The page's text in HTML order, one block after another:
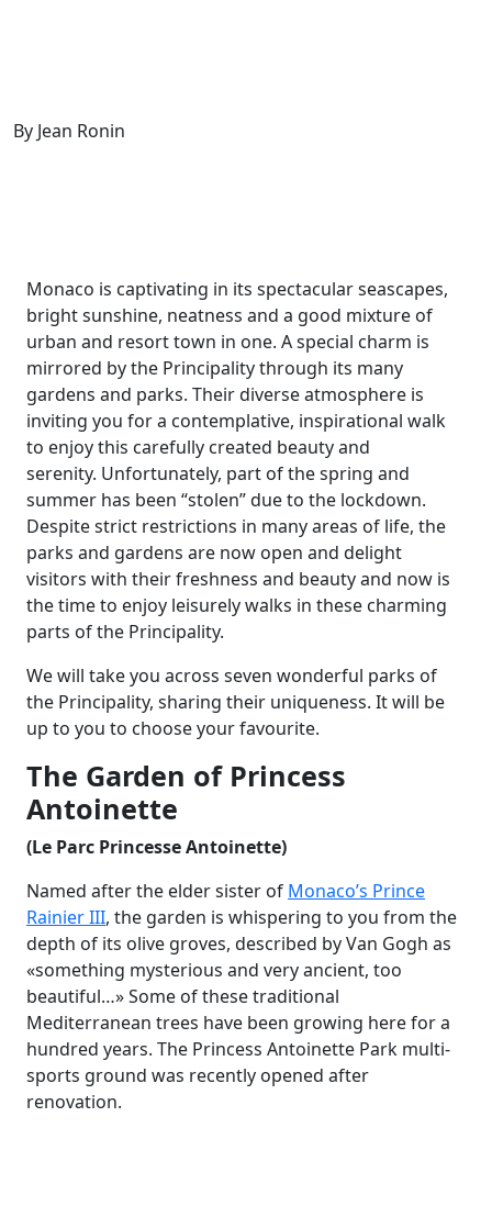
By Jean Ronin
Monaco is captivating in its spectacular seascapes,
bright sunshine, neatness and a good mixture of
urban and resort town in one. A special charm is
mirrored by the Principality through its many
gardens and parks. Their diverse atmosphere is
inviting you for a contemplative, inspirational walk
to enjoy this carefully created beauty and
serenity. Unfortunately, part of the spring and
summer has been “stolen” due to the lockdown.
Despite strict restrictions in many areas of life, the
parks and gardens are now open and delight
visitors with their freshness and beauty and now is
the time to enjoy leisurely walks in these charming
parts of the Principality.
We will take you across seven wonderful parks of
the Principality, sharing their uniqueness. It will be
up to you to choose your favourite.
The Garden of Princess
Antoinette
(Le Parc Princesse Antoinette)
Named after the elder sister of Monaco’s Prince
Rainier III, the garden is whispering to you from the
depth of its olive groves, described by Van Gogh as
«something mysterious and very ancient, too
beautiful…» Some of these traditional
Mediterranean trees have been growing here for a
hundred years. The Princess Antoinette Park multi-
sports ground was recently opened after
renovation.